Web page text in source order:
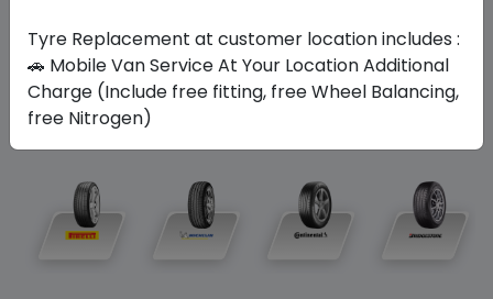
Your FavoriteBrands
Tyre Replacement at customer location includes :
🚗 Mobile Van Service At Your Location Additional
Charge (Include free fitting, free Wheel Balancing,
free Nitrogen)